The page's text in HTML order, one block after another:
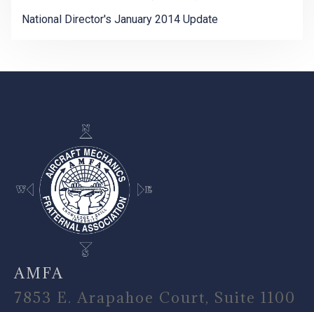
National Director's January 2014 Update
-
AMFA
7853 E. Arapahoe Court, Suite 1100